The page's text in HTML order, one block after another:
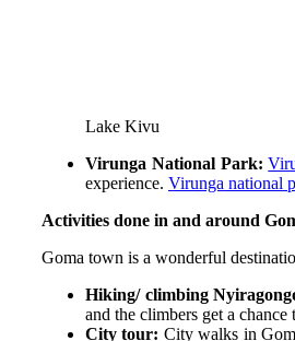
Lake Kivu
Virunga National Park:
experience. Virunga national
Activities done in and around
Goma town is a wonderful
Hiking/ climbing
and the climbers get a
City tour: City walks in